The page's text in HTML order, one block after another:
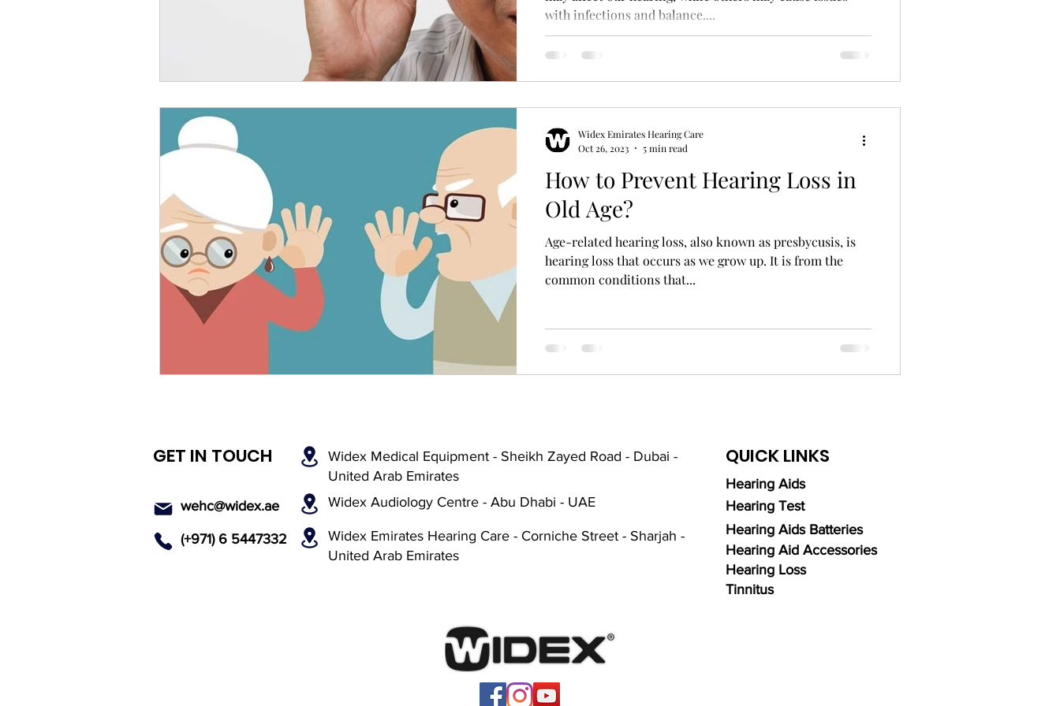
Rechargeable Hearing Aids Hearing Aid Battery Widex Smart RIC Hearing Aid Technology
Payment Options Invisible Hearing Aids Hearing Aid Guide Hearing Health
Hearing Solutions Medical Equipment & Suppliers Bluetooth Hearing Aids
Senior Hearing Care
with infections and balance....
How to Prevent Hearing Loss in
Old Age?
Age-related hearing loss, also known as presbycusis, is
hearing loss that occurs as we grow up. It is from the
common conditions that...
Widex Emirates Hearing Care
Oct 26, 2023
5 min read
GET IN TOUCH
Widex Medical Equipment - Sheikh Zayed Road - Dubai -
United Arab Emirates
wehc@widex.ae
Widex Audiology Centre - Abu Dhabi - UAE
(+971) 6 5447332
Widex Emirates Hearing Care - Corniche Street - Sharjah -
United Arab Emirates
QUICK LINKS
Hearing Aids
Hearing Test
Hearing Aids Batteries
Hearing Aid Accessories
Hearing Loss
Tinnitus